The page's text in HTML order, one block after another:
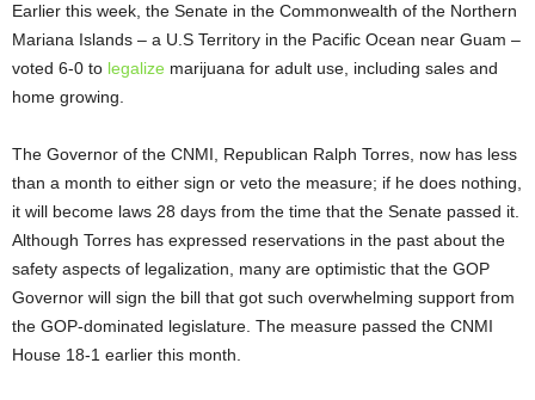
Earlier this week, the Senate in the Commonwealth of the Northern
Mariana Islands – a U.S Territory in the Pacific Ocean near Guam –
voted 6-0 to legalize marijuana for adult use, including sales and
home growing.
The Governor of the CNMI, Republican Ralph Torres, now has less
than a month to either sign or veto the measure; if he does nothing,
it will become laws 28 days from the time that the Senate passed it.
Although Torres has expressed reservations in the past about the
safety aspects of legalization, many are optimistic that the GOP
Governor will sign the bill that got such overwhelming support from
the GOP-dominated legislature. The measure passed the CNMI
House 18-1 earlier this month.